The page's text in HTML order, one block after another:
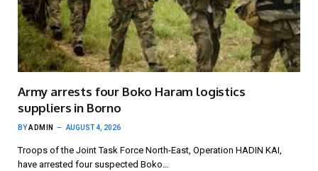
Army arrests four Boko Haram logistics
suppliers in Borno
BYADMIN AUGUST 4, 2026
Troops of the Joint Task Force North-East, Operation HADIN KAI,
have arrested four suspected Boko…